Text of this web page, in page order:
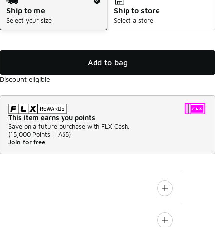
Ship to me
Select your size
Ship to store
Select a store
Add to bag
Discount eligible
This item earns you points
Save on a future purchase with FLX Cash.
(15,000 Points = A$5)
Join for free